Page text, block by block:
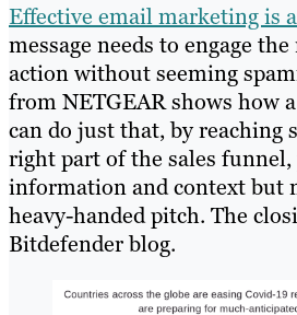
Effective email marketing is
message needs to engage
action without seeming
from NETGEAR shows how
can do just that, by reaching
right part of the sales
information and context but
heavy-handed pitch. The
Bitdefender blog.